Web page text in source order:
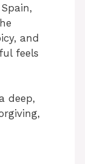
and
feels
deep,